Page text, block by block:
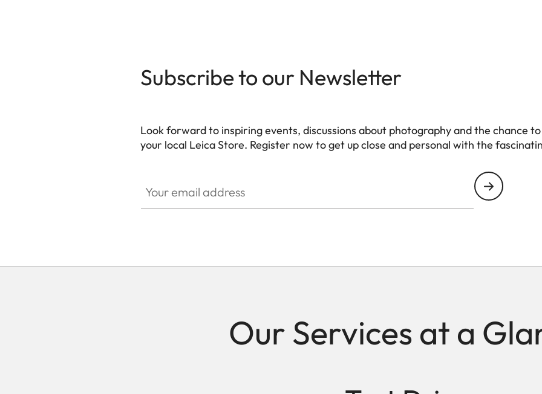
Subscribe to our Newsletter
Look forward to inspiring events, discussions about photography and the chance
your local Leica Store. Register now to get up close and personal with the
Our Services at a